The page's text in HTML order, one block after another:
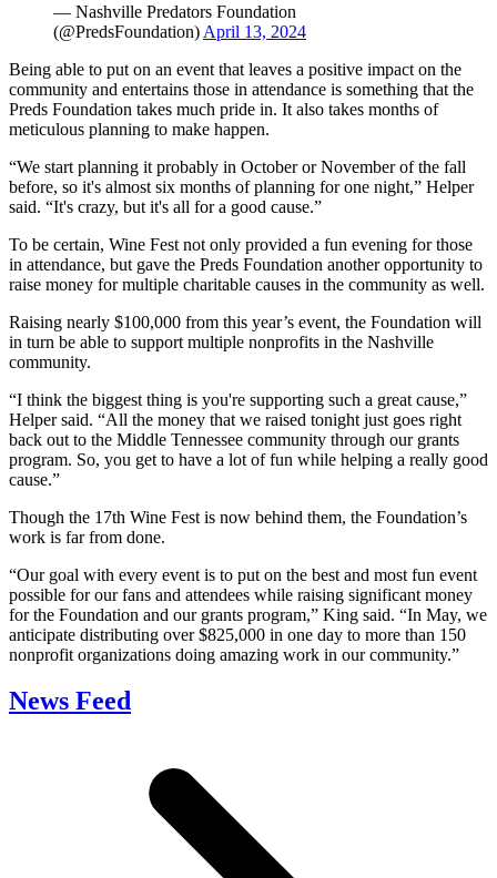
— Nashville Predators Foundation
(@PredsFoundation) April 13, 2024
Being able to put on an event that leaves a positive impact on the
community and entertains those in attendance is something that the
Preds Foundation takes much pride in. It also takes months of
meticulous planning to make happen.
“We start planning it probably in October or November of the fall
before, so it's almost six months of planning for one night,” Helper
said. “It's crazy, but it's all for a good cause.”
To be certain, Wine Fest not only provided a fun evening for those
in attendance, but gave the Preds Foundation another opportunity to
raise money for multiple charitable causes in the community as well.
Raising nearly $100,000 from this year’s event, the Foundation will
in turn be able to support multiple nonprofits in the Nashville
community.
“I think the biggest thing is you're supporting such a great cause,”
Helper said. “All the money that we raised tonight just goes right
back out to the Middle Tennessee community through our grants
program. So, you get to have a lot of fun while helping a really good
cause.”
Though the 17th Wine Fest is now behind them, the Foundation’s
work is far from done.
“Our goal with every event is to put on the best and most fun event
possible for our fans and attendees while raising significant money
for the Foundation and our grants program,” King said. “In May, we
anticipate distributing over $825,000 in one day to more than 150
nonprofit organizations doing amazing work in our community.”
News Feed